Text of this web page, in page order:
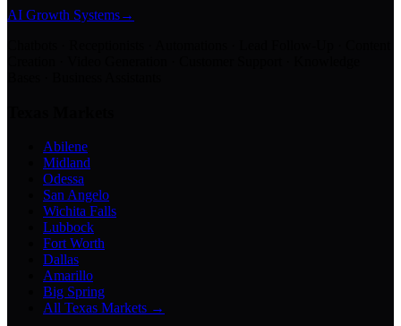
AI Growth Systems→
Abilene
Midland
Odessa
San Angelo
Wichita Falls
Lubbock
Fort Worth
Dallas
Amarillo
Big Spring
All Texas Markets →